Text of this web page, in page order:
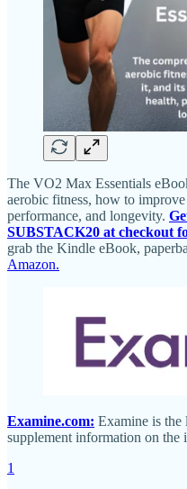
The VO2 Max Essentials
aerobic fitness, how to
performance, and longevity.
SUBSTACK20 at checkout
grab the Kindle eBook,
Amazon.
Examine.com: Examine is the
supplement information on the
1